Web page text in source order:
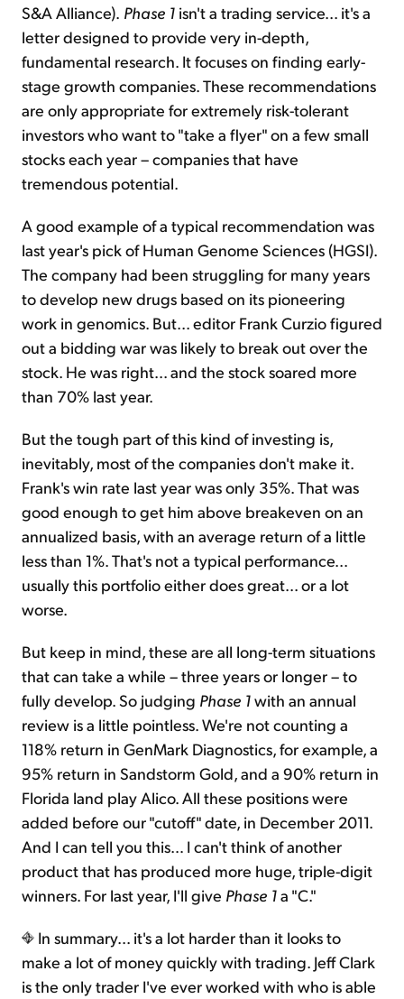
S&A Alliance). Phase 1 isn't a trading service... it's a
letter designed to provide very in-depth,
fundamental research. It focuses on finding early-
stage growth companies. These recommendations
are only appropriate for extremely risk-tolerant
investors who want to "take a flyer" on a few small
stocks each year – companies that have
tremendous potential.
A good example of a typical recommendation was
last year's pick of Human Genome Sciences (HGSI).
The company had been struggling for many years
to develop new drugs based on its pioneering
work in genomics. But... editor Frank Curzio figured
out a bidding war was likely to break out over the
stock. He was right... and the stock soared more
than 70% last year.
But the tough part of this kind of investing is,
inevitably, most of the companies don't make it.
Frank's win rate last year was only 35%. That was
good enough to get him above breakeven on an
annualized basis, with an average return of a little
less than 1%. That's not a typical performance...
usually this portfolio either does great... or a lot
worse.
But keep in mind, these are all long-term situations
that can take a while – three years or longer – to
fully develop. So judging Phase 1with an annual
review is a little pointless. We're not counting a
118% return in GenMark Diagnostics, for example, a
95% return in Sandstorm Gold, and a 90% return in
Florida land play Alico. All these positions were
added before our "cutoff" date, in December 2011.
And I can tell you this… I can't think of another
product that has produced more huge, triple-digit
winners. For last year, I'll give Phase 1a "C."
In summary... it's a lot harder than it looks to
make a lot of money quickly with trading. Jeff Clark
is the only trader I've ever worked with who is able